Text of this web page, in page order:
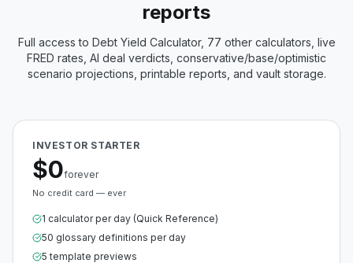
reports
Full access to Debt Yield Calculator, 77 other calculators, live
FRED rates, AI deal verdicts, conservative/base/optimistic
scenario projections, printable reports, and vault storage.
INVESTOR STARTER
$0forever
No credit card — ever
1 calculator per day (Quick Reference)
50 glossary definitions per day
5 template previews